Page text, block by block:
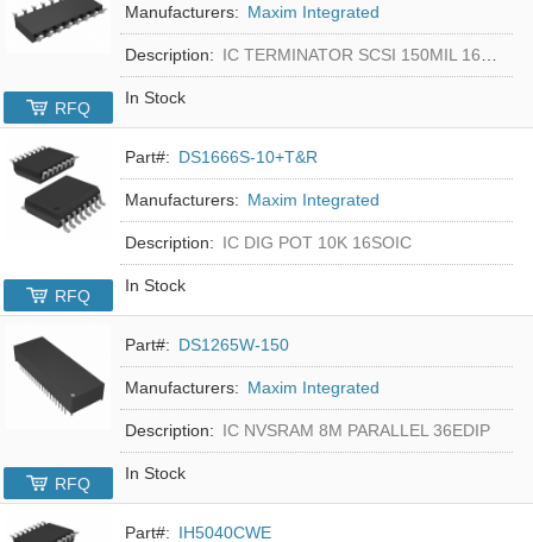
Manufacturers: Maxim Integrated
Description: IC TERMINATOR SCSI 150MIL 16SOIC
In Stock
RFQ
Part#: DS1666S-10+T&R
Manufacturers: Maxim Integrated
Description: IC DIG POT 10K 16SOIC
In Stock
RFQ
Part#: DS1265W-150
Manufacturers: Maxim Integrated
Description: IC NVSRAM 8M PARALLEL 36EDIP
In Stock
RFQ
Part#: IH5040CWE